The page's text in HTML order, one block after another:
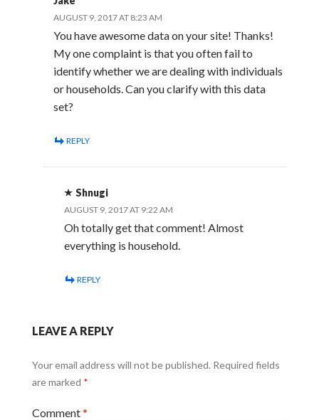
AUGUST 9, 2017 AT 8:23 AM
You have awesome data on your site! Thanks!
My one complaint is that you often fail to
identify whether we are dealing with individuals
or households. Can you clarify with this data
set?
REPLY
Shnugi
AUGUST 9, 2017 AT 9:22 AM
Oh totally get that comment! Almost
everything is household.
REPLY
LEAVE A REPLY
Your email address will not be published. Required fields
are marked *
Comment*